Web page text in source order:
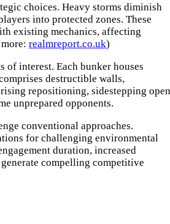
choices. Heavy storms diminish
into protected zones. These
existing mechanics, affecting
realmreport.co.uk)
interest. Each bunker houses
destructible walls,
repositioning, sidestepping
unprepared opponents.
conventional approaches.
for challenging environmental
duration, increased
compelling competitive